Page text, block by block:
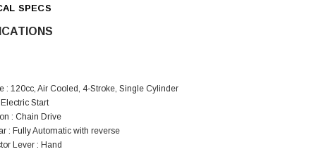
SPECS
: 120cc, Air Cooled, 4-Stroke, Single Cylinder
Start
: Chain Drive
: Fully Automatic with reverse
Lever : Hand